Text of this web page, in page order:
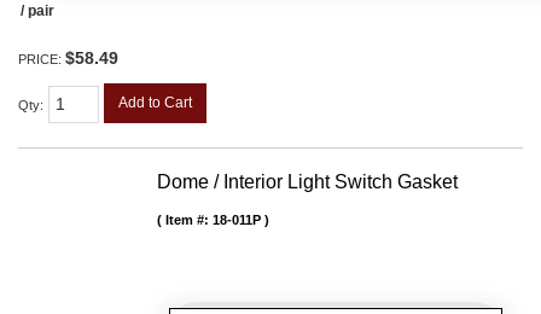
/ pair
PRICE: $58.49
Qty: Add to Cart
Dome / Interior Light Switch Gasket
Item #: 18-011P